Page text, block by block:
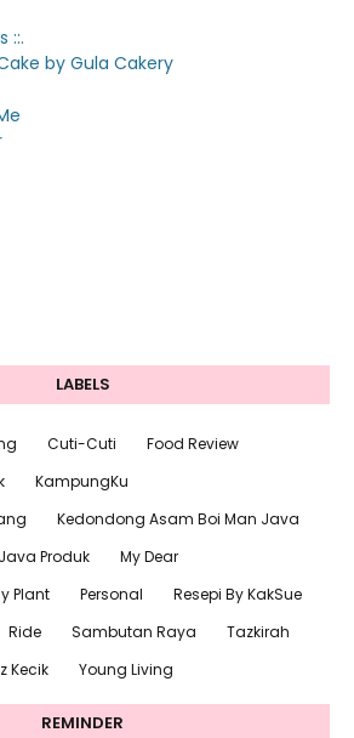
::.
by Gula Cakery
LABELS
Cuti-Cuti
Food Review
KampungKu
Kedondong Asam Boi Man Java
Produk
My Dear
Plant Personal
Resepi By KakSue
Ride Sambutan Raya
Tazkirah
Kecik Young Living
REMINDER